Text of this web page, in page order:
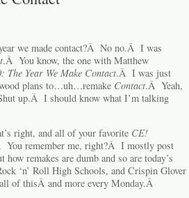
we made contact?Â No no.Â I was
.Â You know, the one with Matthew
The Year We Make Contact.Â I was just
plans to…uh…remake Contact.Â Yeah,
up.Â I should know what I’m talking
right, and all of your favorite CE!
You remember me, right?Â I mostly post
remakes are dumb and so are today’s
‘n’ Roll High Schools, and Crispin Glover
of thisÂ and more every Monday.Â